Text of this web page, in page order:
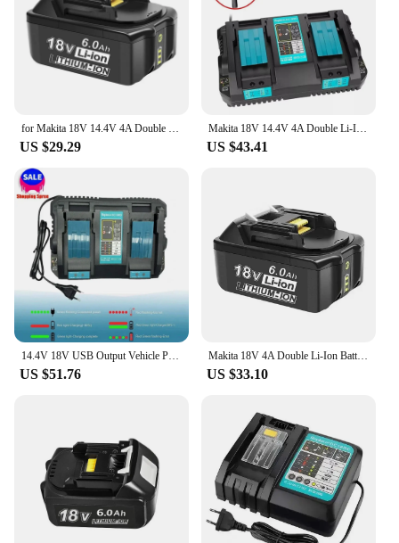
for Makita 18V 14.4V 4A Double Li-Ion Battery Charger DC18RD DC18SF for Makita 14.4V 18V 20V BL1830 BL1840 BL1850 BL1860 Bl1430
US $29.29
Makita 18V 14.4V 4A Double Li-Ion Battery Charger DC18RD DC18SF For Makita 14.4V 18V 20V BL1830 BL1840 BL1850 BL1860 Bl1430
US $43.41
14.4V 18V USB Output Vehicle Power Tool Rapid Dual Port Li-ion Battery Charger Durable Circuit Protection Auto For Makita DC18RD
US $51.76
Makita 18V 4A Double Li-Ion Battery Charger DC18RD DC18SF For Makita 18V BL1830 BL1840 BL1850 BL1860 Bl1430
US $33.10